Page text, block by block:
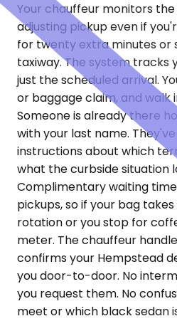
Your chauffeur monitors
adjusting pickup even if
for twenty extra minutes or
taxiway. The system tracks
just the scheduled arrival.
or baggage claim, and walk
Someone is already there
with your last name.
instructions about which
what the curbside situation
Complimentary waiting
pickups, so if your bag
rotation or you stop for
meter. The chauffeur
confirms your Hempstead
you door-to-door. No
you request them. No
meet or which black sedan